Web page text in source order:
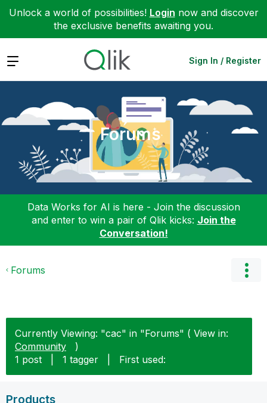
Unlock a world of possibilities! Login now and discover
the exclusive benefits awaiting you.
Expand Sign In / Register
Forums
Data Works for AI is here - Join the discussion
and enter to win a pair of Qlik kicks: Join the
Conversation!
Forums
Currently Viewing: "cac" in "Forums" ( View in:
Community
)
1 post
1 tagger First used:
Products